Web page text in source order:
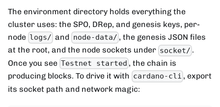
The environment directory holds everything the
cluster uses: the SPO, DRep, and genesis keys, per-
node logs/ and node-data/ , the genesis JSON files
at the root, and the node sockets under socket/ .
Once you see Testnet started , the chain is
producing blocks. To drive it with cardano-cli , export
its socket path and network magic: